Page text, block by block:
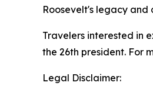
Roosevelt's legacy and
Travelers interested in
the 26th president. For
Legal Disclaimer: